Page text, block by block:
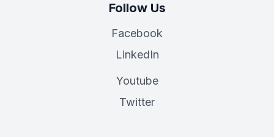
Follow Us
Facebook
LinkedIn
Youtube
Twitter